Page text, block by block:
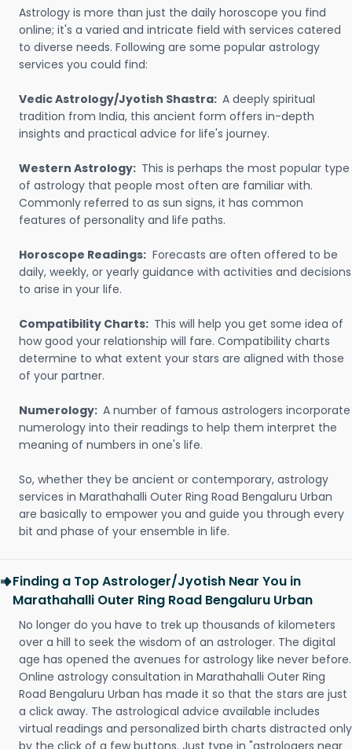
Astrology is more than just the daily horoscope you find
online; it's a varied and intricate field with services catered
to diverse needs. Following are some popular astrology
services you could find:
Vedic Astrology/Jyotish Shastra: A deeply spiritual
tradition from India, this ancient form offers in-depth
insights and practical advice for life's journey.
Western Astrology: This is perhaps the most popular type
of astrology that people most often are familiar with.
Commonly referred to as sun signs, it has common
features of personality and life paths.
Horoscope Readings: Forecasts are often offered to be
daily, weekly, or yearly guidance with activities and decisions
to arise in your life.
Compatibility Charts: This will help you get some idea of
how good your relationship will fare. Compatibility charts
determine to what extent your stars are aligned with those
of your partner.
Numerology: A number of famous astrologers incorporate
numerology into their readings to help them interpret the
meaning of numbers in one's life.
So, whether they be ancient or contemporary, astrology
services in Marathahalli Outer Ring Road Bengaluru Urban
are basically to empower you and guide you through every
bit and phase of your ensemble in life.
Finding a Top Astrologer/Jyotish Near You in
Marathahalli Outer Ring Road Bengaluru Urban
No longer do you have to trek up thousands of kilometers
over a hill to seek the wisdom of an astrologer. The digital
age has opened the avenues for astrology like never before.
Online astrology consultation in Marathahalli Outer Ring
Road Bengaluru Urban has made it so that the stars are just
a click away. The astrological advice available includes
virtual readings and personalized birth charts distracted only
by the click of a few buttons. Just type in "astrologers near